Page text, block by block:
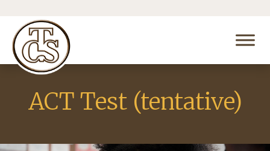
ACT Test (tentative)